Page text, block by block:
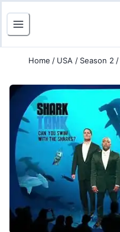
Home / USA / Season 2 /